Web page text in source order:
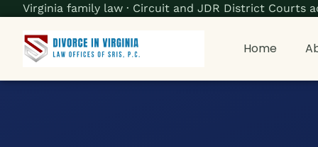
Virginia family law · Circuit and JDR District Courts
Home